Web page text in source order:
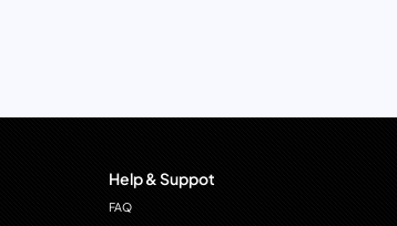
Help & Suppot
FAQ